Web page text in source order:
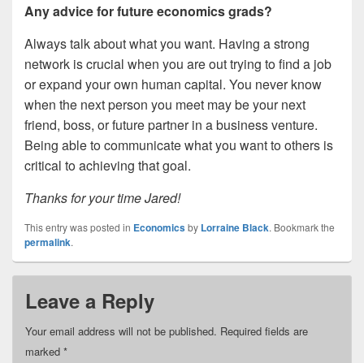
Any advice for future economics grads?
Always talk about what you want. Having a strong
network is crucial when you are out trying to find a job
or expand your own human capital. You never know
when the next person you meet may be your next
friend, boss, or future partner in a business venture.
Being able to communicate what you want to others is
critical to achieving that goal.
Thanks for your time Jared!
This entry was posted in Economicsby Lorraine Black. Bookmark the
permalink.
Leave a Reply
Your email address will not be published. Required fields are
marked *